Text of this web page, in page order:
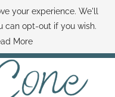
HOW TO SAVE MONEY
THE SAMI CONE SHOW
your experience. We'll
can opt-out if you wish.
More